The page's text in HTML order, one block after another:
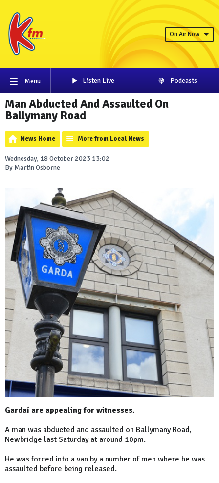
On Air Now
Menu Listen Live Podcasts
Man Abducted And Assaulted On
Ballymany Road
News Home More from Local News
Wednesday, 18 October 2023 13:02
By Martin Osborne
Gardaí are appealing for witnesses.
A man was abducted and assaulted on Ballymany Road,
Newbridge last Saturday at around 10pm.
He was forced into a van by a number of men where he was
assaulted before being released.